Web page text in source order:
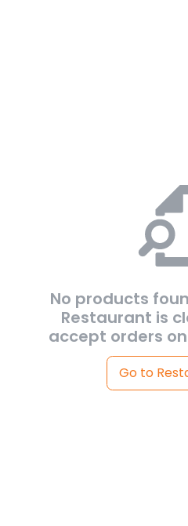
No products
Restaurant is
accept orders
Go to